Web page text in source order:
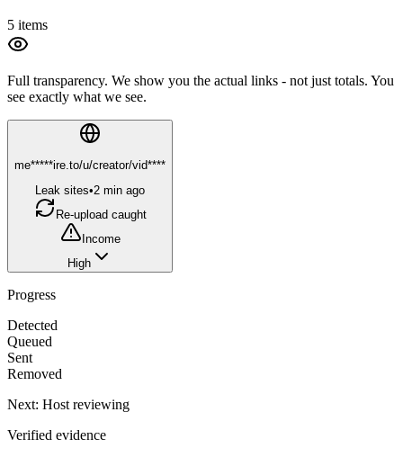
5 items
Full transparency. We show you the actual links - not just totals. You
see exactly what we see.
me*****ire.to/u/creator/vid****
Leak sites•2 min ago
Re-upload caught
Income
High
Progress
Detected
Queued
Sent
Removed
Next: Host reviewing
Verified evidence